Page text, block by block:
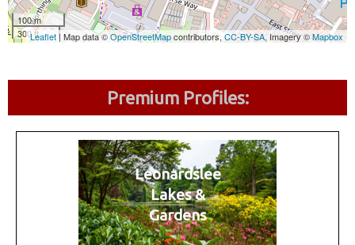
Premium Profiles:
Leonardslee
Lakes &
Gardens